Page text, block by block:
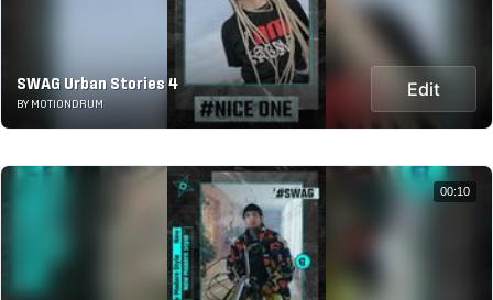
SWAG Urban Stories 4
BY MOTIONDRUM
Edit
00:10